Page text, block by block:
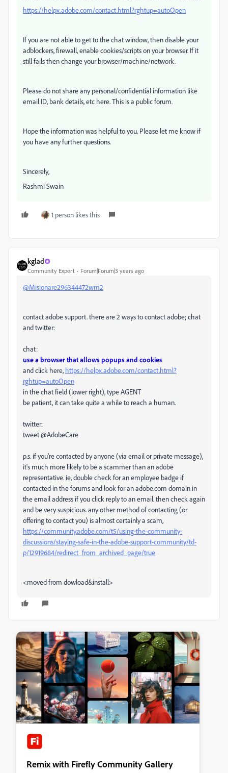
https://helpx.adobe.com/contact.html?rghtup=autoOpen
If you are not able to get to the chat window, then disable your
adblockers, firewall, enable cookies/scripts on your browser. If it
still fails then change your browser/machine/network.
Please do not share any personal/confidential information like
email ID, bank details, etc here. This is a public forum.
Hope the information was helpful to you. Please let me know if
you have any further questions.
Sincerely,
Rashmi Swain
1 person likes this
kglad
Community Expert Forum|Forum|3 years ago
@Misionare296344472wm2
contact adobe support. there are 2 ways to contact adobe; chat
and twitter:
chat:
use a browser that allows popups and cookies
and click here, https://helpx.adobe.com/contact.html?
rghtup=autoOpen
in the chat field (lower right), type AGENT
be patient, it can take quite a while to reach a human.
twitter:
tweet @AdobeCare
p.s. if you're contacted by anyone (via email or private message),
it's much more likely to be a scammer than an adobe
representative. ie, double check for an employee badge if
contacted in the forums and look for an adobe.com domain in
the email address if you click reply to an email. then check again
and be very suspicious. any other method of contacting (or
offering to contact you) is almost certainly a scam,
https://community.adobe.com/t5/using-the-community-
discussions/staying-safe-in-the-adobe-support-community/td-
p/12919684/redirect_from_archived_page/true
<moved from dowload&install>
Remix with Firefly Community Gallery